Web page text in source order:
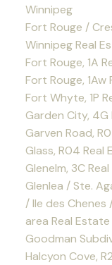
Winnipeg
Fort Rouge /
Winnipeg Real
Fort Rouge, 1A
Fort Rouge, 1Aw
Fort Whyte, 1P
Garden City, 4G
Garven Road,
Glass, R04 Real
Glenelm, 3C
Glenlea / Ste.
/ Ile des Chenes
area Real Estate
Goodman
Halcyon Cove,